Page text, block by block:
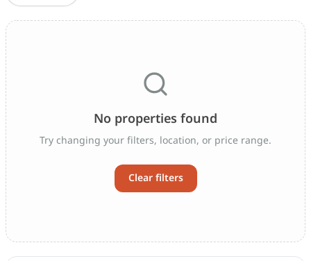
No properties found
Try changing your filters, location, or price range.
Clear filters